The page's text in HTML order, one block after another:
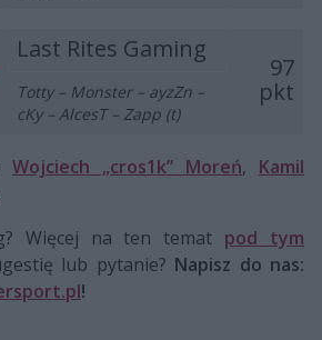
Last Rites Gaming
97
pkt
Totty – Monster – ayzZn –
cKy – AlcesT – Zapp (t)
Wojciech „cros1k” Moreń, Kamil
Więcej na ten temat pod tym
lub pytanie? Napisz do nas:
!